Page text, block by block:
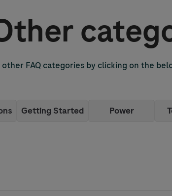
other FAQ categories by clicking on the
Getting Started Power